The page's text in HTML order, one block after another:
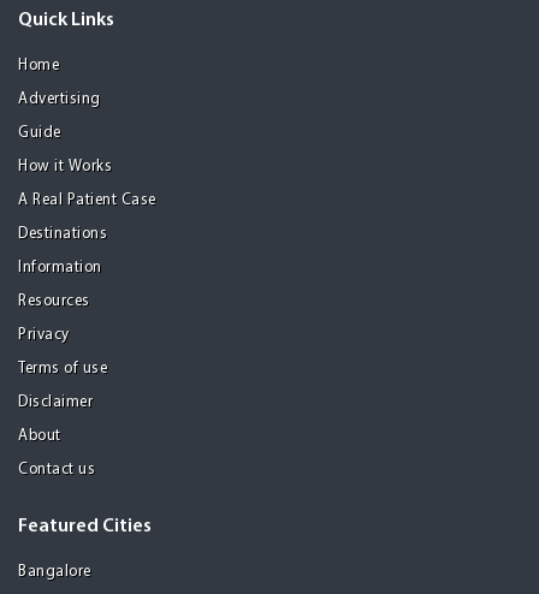
Quick Links
Home
Advertising
Guide
How it Works
A Real Patient Case
Destinations
Information
Resources
Privacy
Terms of use
Disclaimer
About
Contact us
Featured Cities
Bangalore